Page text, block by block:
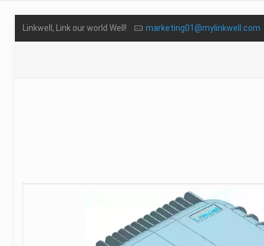
Linkwell, Link our world Well! marketing01@mylinkwell.com